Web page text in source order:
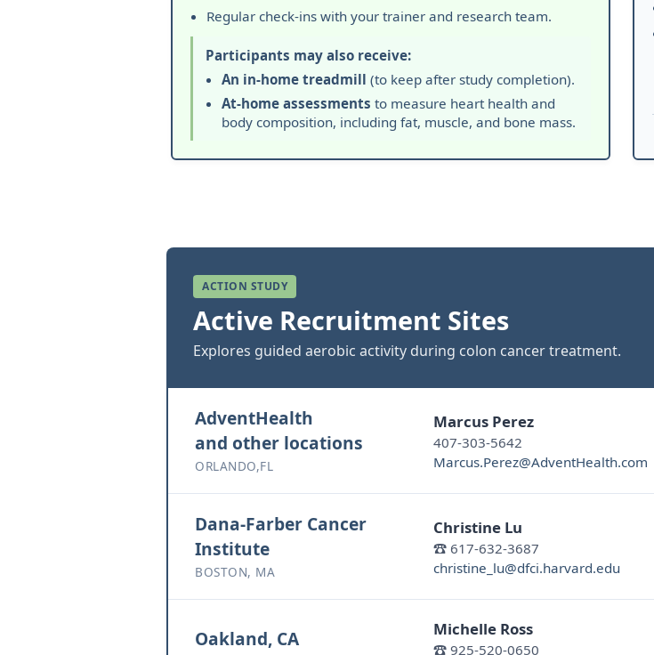
Regular check-ins with your trainer and research team.
Participants may also receive:
An in-home treadmill (to keep after study completion).
At-home assessments to measure heart health and
body composition, including fat, muscle, and bone mass.
ACTION STUDY
Active Recruitment Sites
Explores guided aerobic activity during colon cancer treatment.
AdventHealth
and other locations
ORLANDO,FL
Marcus Perez
407-303-5642
Marcus.Perez@AdventHealth.com
Dana-Farber Cancer
Institute
BOSTON, MA
Christine Lu
☎ 617-632-3687
christine_lu@dfci.harvard.edu
Oakland, CA Michelle Ross
☎ 925-520-0650